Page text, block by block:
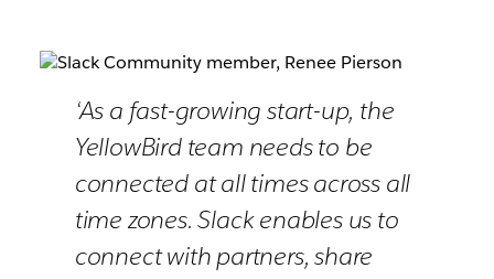
‘As a fast-growing start-up, the
YellowBird team needs to be
connected at all times across all
time zones. Slack enables us to
connect with partners, share